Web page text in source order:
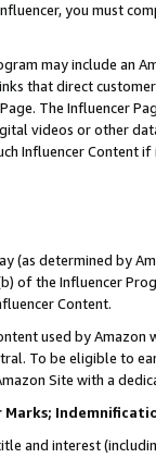
you must
may include an
that direct
The Influencer
videos or other
Influencer Content
(as determined by
of the Influencer
Content.
used by
To be eligible to
Site with a
Marks;
and interest